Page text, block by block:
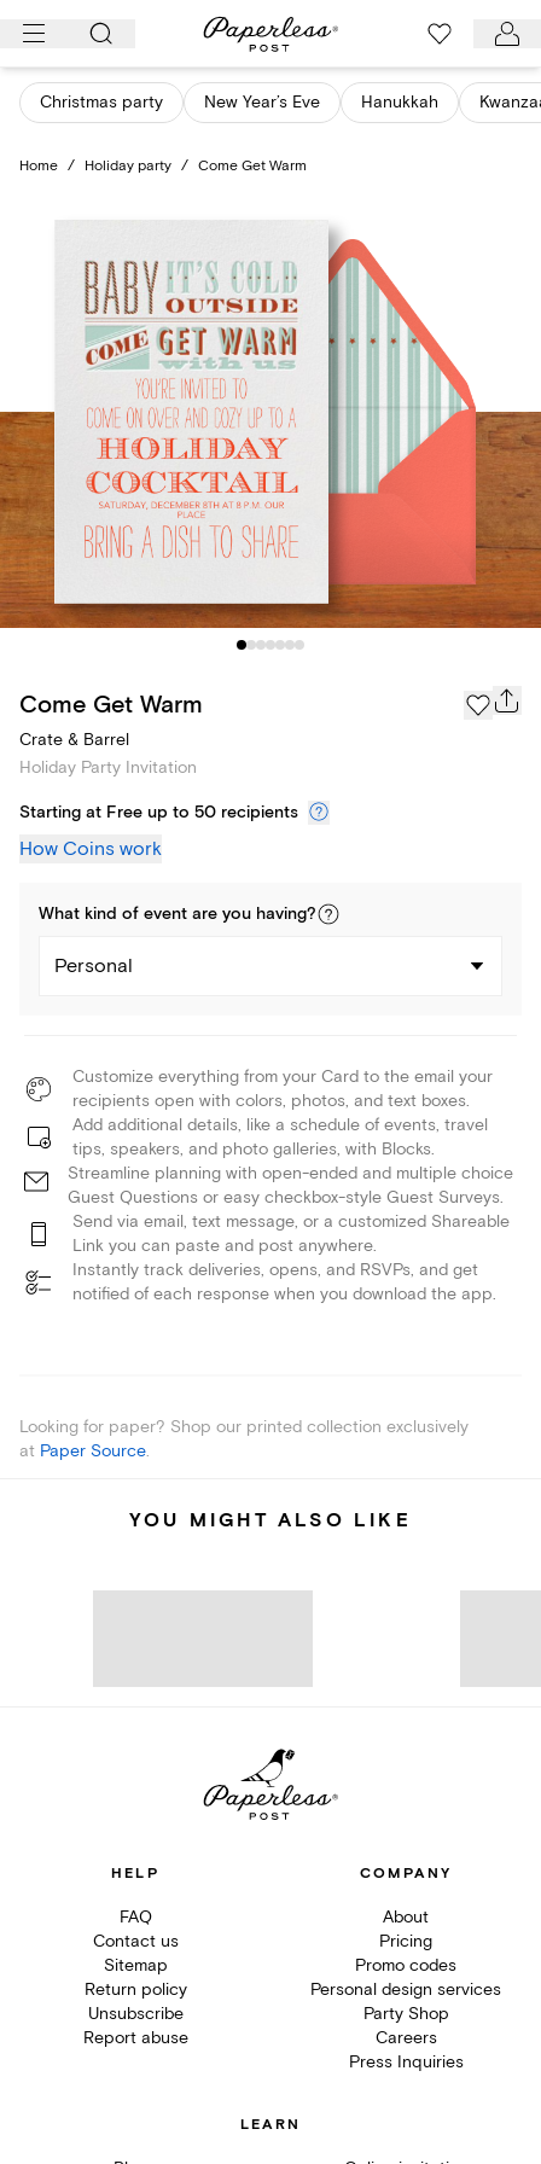
Skip
content
Christmas party New Year’s Eve Hanukkah
Home / Holiday party / Come Get Warm
Come Get Warm
Crate & Barrel
Holiday Party Invitation
Starting at Free up to 50 recipients
How Coins work
What kind of event are you having?
Personal
Customize everything from your Card to the email your
recipients open with colors, photos, and text boxes.
Add additional details, like a schedule of events, travel
tips, speakers, and photo galleries, with Blocks.
Streamline planning with open-ended and multiple choice
Guest Questions or easy checkbox-style Guest Surveys.
Send via email, text message, or a customized Shareable
Link you can paste and post anywhere.
Instantly track deliveries, opens, and RSVPs, and get
notified of each response when you download the app.
Looking for paper? Shop our printed collection exclusively
at Paper Source.
YOU MIGHT ALSO LIKE
HELP
FAQ
Contact us
Sitemap
Return policy
Unsubscribe
Report abuse
COMPANY
About
Pricing
Promo codes
Personal design services
Party Shop
Careers
Press Inquiries
LEARN